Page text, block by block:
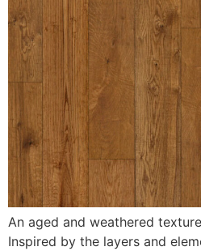
An aged and weathered
Inspired by the layers and